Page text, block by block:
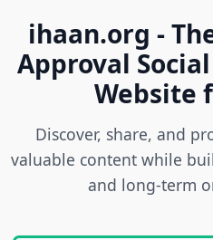
ihaan.org -
Approval
Website
Discover, share, and
valuable content while
and long-term